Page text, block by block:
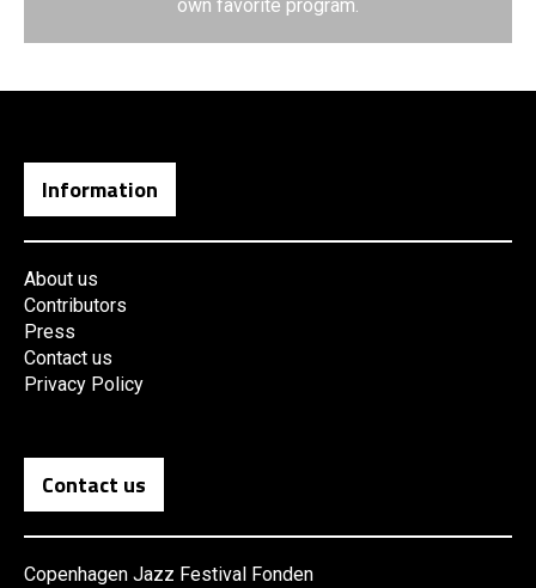
own favorite program.
Information
About us
Contributors
Press
Contact us
Privacy Policy
Contact us
Copenhagen Jazz Festival Fonden